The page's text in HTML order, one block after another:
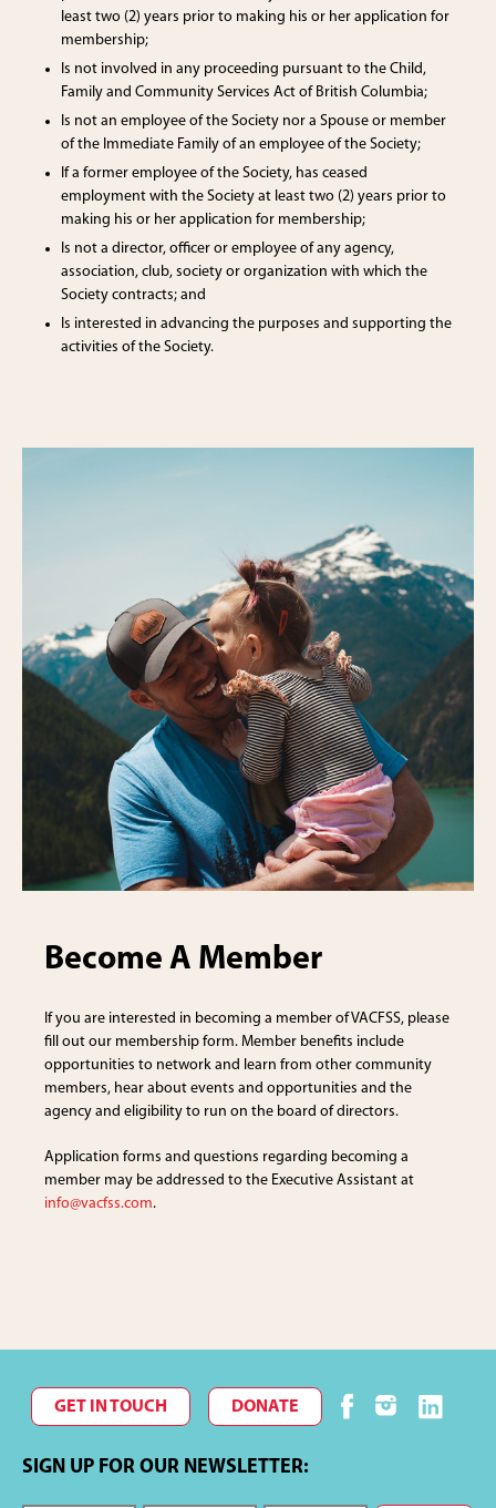
least two (2) years prior to making his or her application for
membership;
Is not involved in any proceeding pursuant to the Child,
Family and Community Services Act of British Columbia;
Is not an employee of the Society nor a Spouse or member
of the Immediate Family of an employee of the Society;
If a former employee of the Society, has ceased
employment with the Society at least two (2) years prior to
making his or her application for membership;
Is not a director, officer or employee of any agency,
association, club, society or organization with which the
Society contracts; and
Is interested in advancing the purposes and supporting the
activities of the Society.
Become A Member
If you are interested in becoming a member of VACFSS, please
fill out our membership form. Member benefits include
opportunities to network and learn from other community
members, hear about events and opportunities and the
agency and eligibility to run on the board of directors.
Application forms and questions regarding becoming a
member may be addressed to the Executive Assistant at
info@vacfss.com.
GET IN TOUCH DONATE
SIGN UP FOR OUR NEWSLETTER: